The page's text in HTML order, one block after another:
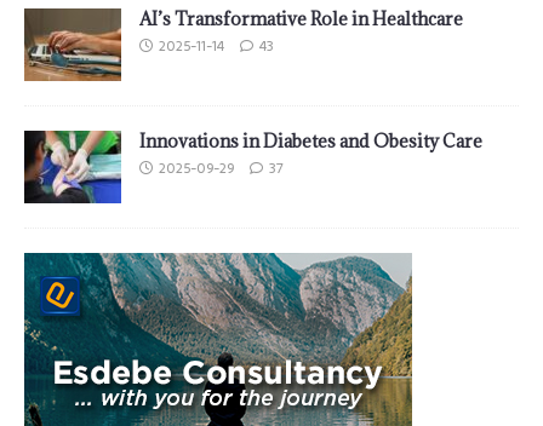
AI’s Transformative Role in Healthcare
2025-11-14 43
Innovations in Diabetes and Obesity Care
2025-09-29 37